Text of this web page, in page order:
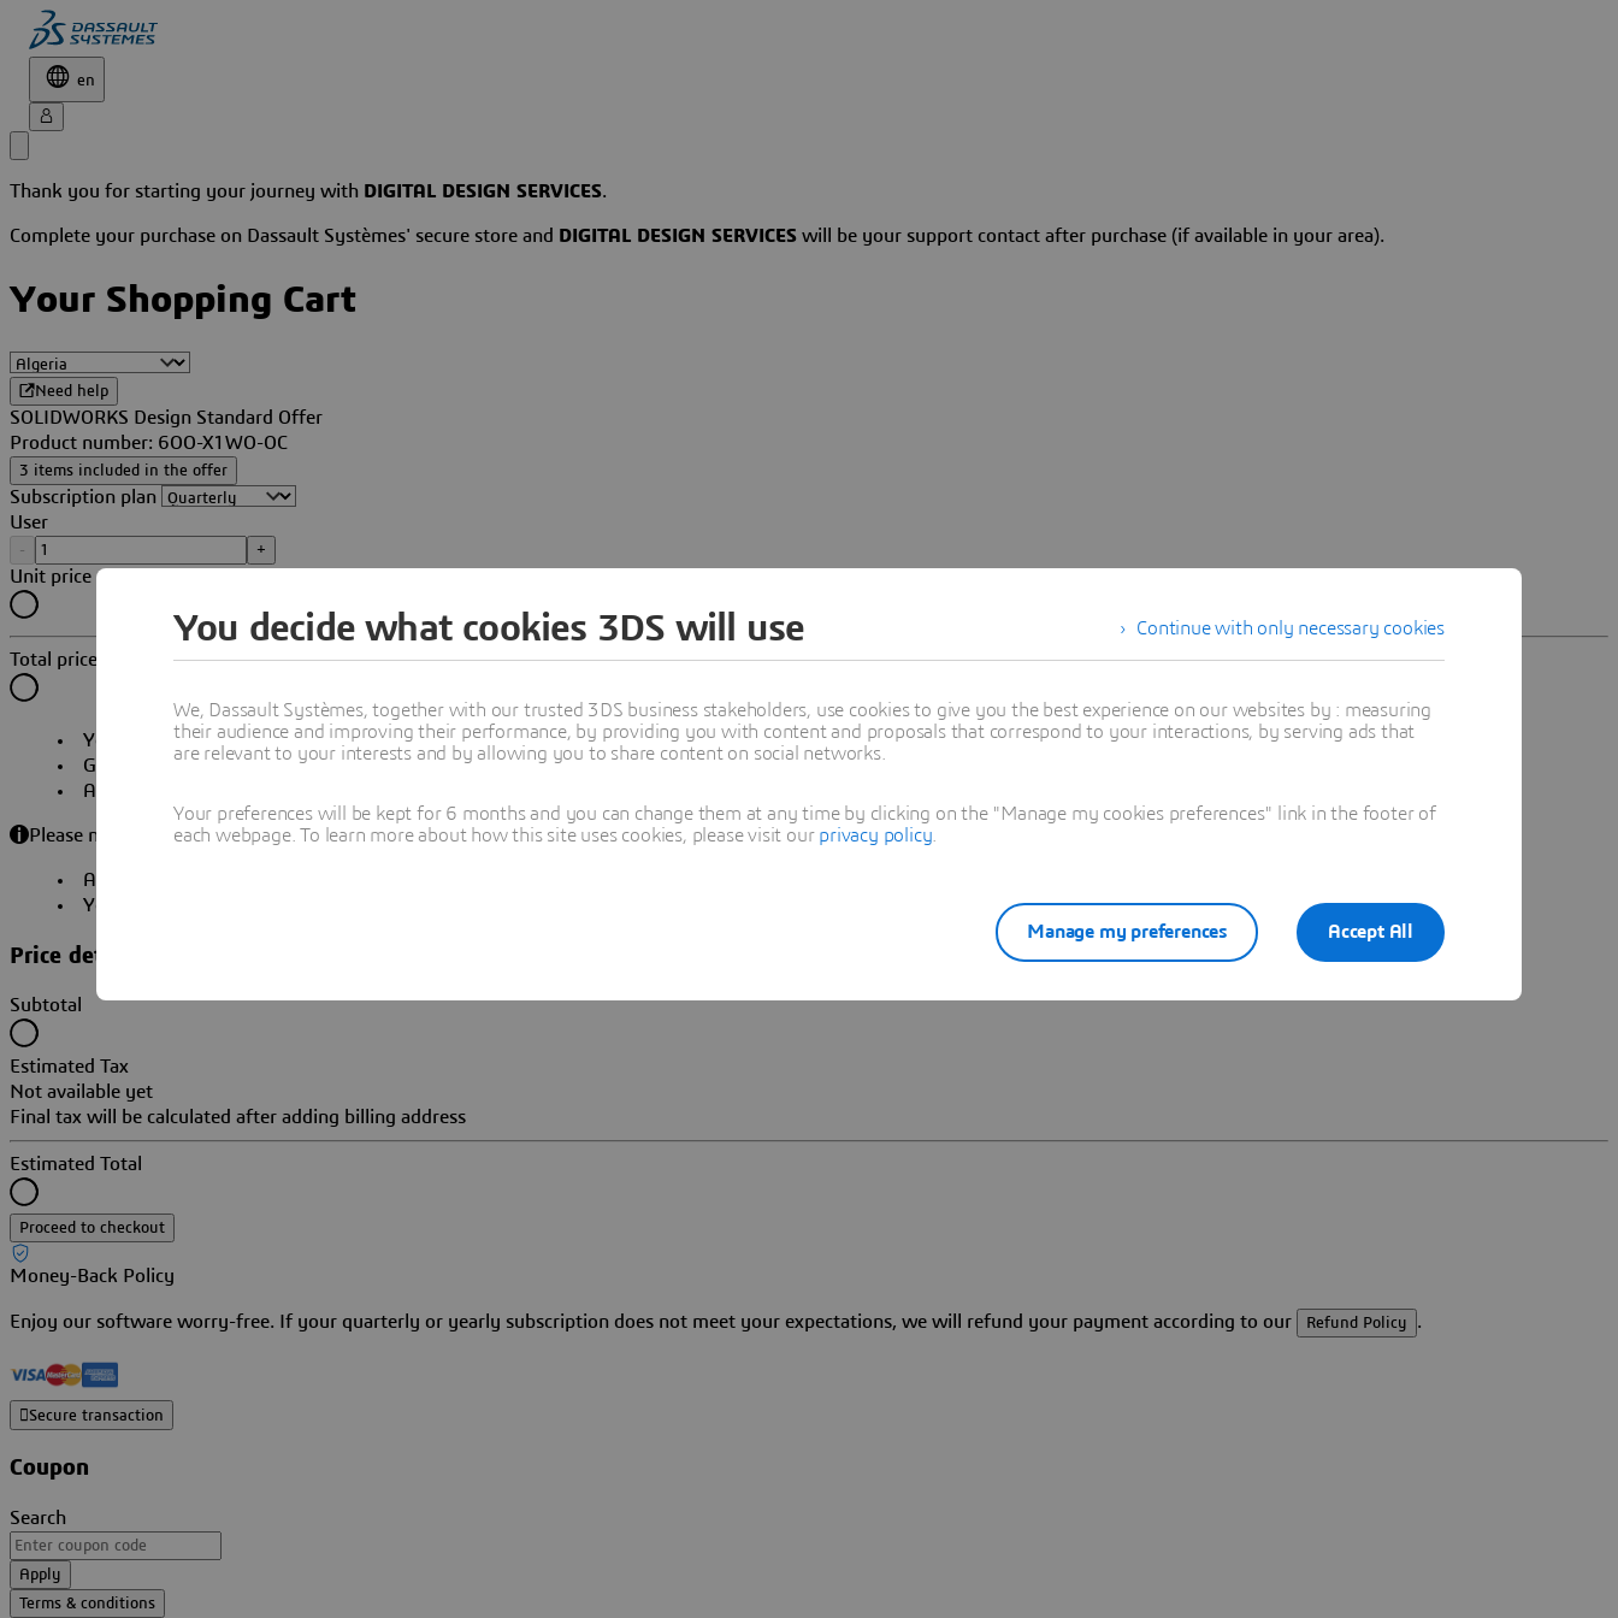
en
Thank you for starting your journey with DIGITAL DESIGN SERVICES.
Complete your purchase on Dassault Systèmes' secure store and DIGITAL DESIGN SERVICES will be your support contact after purchase (if available in your area).
Your Shopping Cart
Need help
SOLIDWORKS Design Standard Offer
Product number: 6OO-X1WO-OC
3 items included in the offer
Subscription plan
User
- +
Unit price
Total price
Your subscription willautomatically renew . You can stop the renewal until 5 days before the end of your subscription.
Get
immediate access to your products and online support through your account.
A
Please note:
An account will be required to continue your purchase and use your product(s).
Your quote will be available for download during checkout.
Price details
Subtotal
Estimated Tax
Not available yet
Final tax will be calculated after adding billing address
Estimated Total
Proceed to checkout
Money-Back Policy
Enjoy our software worry-free. If your quarterly or yearly subscription does not meet your expectations, we will refund your payment according to our Refund Policy .
Secure transaction
Coupon
Search
Apply
Terms & conditions
Continue with only necessary cookies
You decide what cookies 3DS will use
We, Dassault Systèmes, together with our trusted 3DS business stakeholders, use cookies to give you the best experience on our websites by : measuring
their audience and improving their performance, by providing you with content and proposals that correspond to your interactions, by serving ads that
are relevant to your interests and by allowing you to share content on social networks.
Your preferences will be kept for 6 months and you can change them at any time by clicking on the "Manage my cookies preferences" link in the footer of
each webpage. To learn more about how this site uses cookies, please visit our privacy policy
Accept All
Manage my preferences